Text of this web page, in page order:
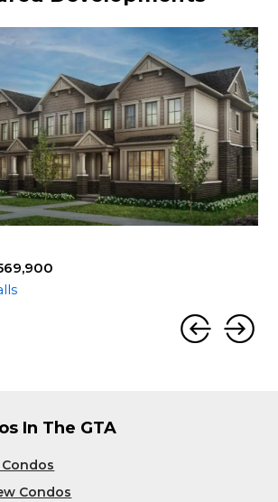
In The GTA
Condos